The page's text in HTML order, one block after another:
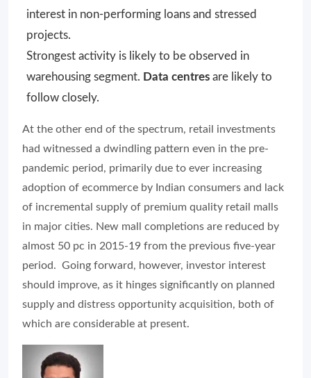
interest in non-performing loans and stressed
projects.
Strongest activity is likely to be observed in
warehousing segment. Data centres are likely to
follow closely.
At the other end of the spectrum, retail investments
had witnessed a dwindling pattern even in the pre-
pandemic period, primarily due to ever increasing
adoption of ecommerce by Indian consumers and lack
of incremental supply of premium quality retail malls
in major cities. New mall completions are reduced by
almost 50 pc in 2015-19 from the previous five-year
period. Going forward, however, investor interest
should improve, as it hinges significantly on planned
supply and distress opportunity acquisition, both of
which are considerable at present.